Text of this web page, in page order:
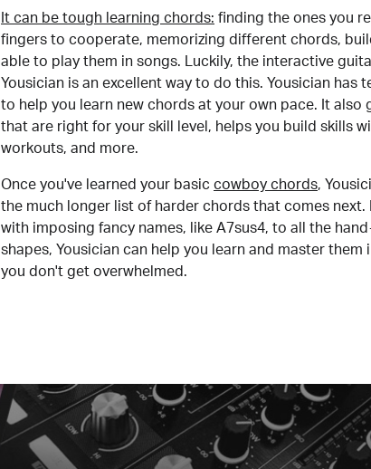
It can be tough learning chords: finding the ones you
fingers to cooperate, memorizing different chords,
able to play them in songs. Luckily, the interactive
Yousician is an excellent way to do this. Yousician has
to help you learn new chords at your own pace. It also
that are right for your skill level, helps you build skills
workouts, and more.
Once you've learned your basic cowboy chords,
the much longer list of harder chords that comes next.
with imposing fancy names, like A7sus4, to all the
shapes, Yousician can help you learn and master them
you don't get overwhelmed.